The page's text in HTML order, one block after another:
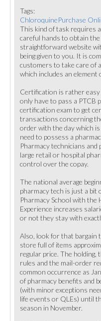
Tags:
ChloroquinePurchase
This kind of task requires
careful hands to obtain the
straightforward website
being given to you. It is
customers to take care of
which includes an element
Certification is rather
only have to pass a PTCB
certification exam to get
transactions concerning
order with the day which
need to possess a
Pharmacy technicians
large retail or hospital
control over the copay.
The national average
pharmacy tech is just a bit
Pharmacy School with the
Experience increases
or not they stay with
Also, look for that bargain
store full of items
regular price. The
rules and the mail-order
common occurrence as
of pharmacy benefits and
(with minor exceptions
life events or QLEs) until
season in November.